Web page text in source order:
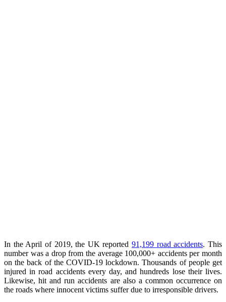
In the April of 2019, the UK reported91,199 road accidents. This
number was a drop from the average 100,000+ accidents per month
on the back of the COVID-19 lockdown. Thousands of people get
injured in road accidents every day, and hundreds lose their lives.
Likewise, hit and run accidents are also a common occurrence on
the roads where innocent victims suffer due to irresponsible drivers.